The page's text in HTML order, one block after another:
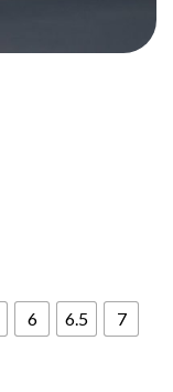
6 6.5
7